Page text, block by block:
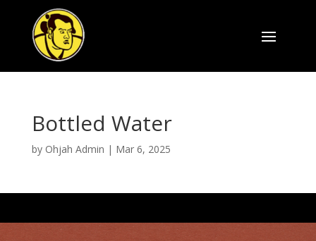
Bottled Water
by Ohjah Admin | Mar 6, 2025